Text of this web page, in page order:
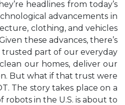
headlines from today’s
advancements in
clothing, and vehicles
these advances, there’s
part of our everyday
our homes, deliver our
But what if that trust were
The story takes place on a
in the U.S. is about to